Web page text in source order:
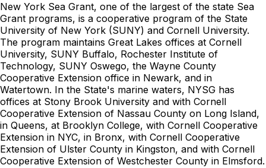
New York Sea Grant, one of the largest of the state Sea
Grant programs, is a cooperative program of the State
University of New York (SUNY) and Cornell University.
The program maintains Great Lakes offices at Cornell
University, SUNY Buffalo, Rochester Institute of
Technology, SUNY Oswego, the Wayne County
Cooperative Extension office in Newark, and in
Watertown. In the State's marine waters, NYSG has
offices at Stony Brook University and with Cornell
Cooperative Extension of Nassau County on Long Island,
in Queens, at Brooklyn College, with Cornell Cooperative
Extension in NYC, in Bronx, with Cornell Cooperative
Extension of Ulster County in Kingston, and with Cornell
Cooperative Extension of Westchester County in Elmsford.